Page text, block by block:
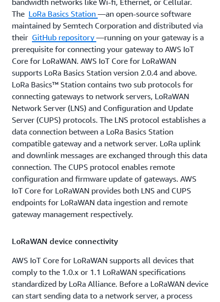
LoRaWAN.
bandwidth networks like Wi-fi, Ethernet, or Cellular.
The LoRa Basics Station —an open-source software
maintained by Semtech Corporation and distributed via
their GitHub repository —running on your gateway is a
prerequisite for connecting your gateway to AWS IoT
Core for LoRaWAN. AWS IoT Core for LoRaWAN
supports LoRa Basics Station version 2.0.4 and above.
LoRa Basics™ Station contains two sub protocols for
connecting gateways to network servers, LoRaWAN
Network Server (LNS) and Configuration and Update
Server (CUPS) protocols. The LNS protocol establishes a
data connection between a LoRa Basics Station
compatible gateway and a network server. LoRa uplink
and downlink messages are exchanged through this data
connection. The CUPS protocol enables remote
configuration and firmware update of gateways. AWS
IoT Core for LoRaWAN provides both LNS and CUPS
endpoints for LoRaWAN data ingestion and remote
gateway management respectively.
LoRaWAN device connectivity
AWS IoT Core for LoRaWAN supports all devices that
comply to the 1.0.x or 1.1 LoRaWAN specifications
standardized by LoRa Alliance. Before a LoRaWAN device
can start sending data to a network server, a process